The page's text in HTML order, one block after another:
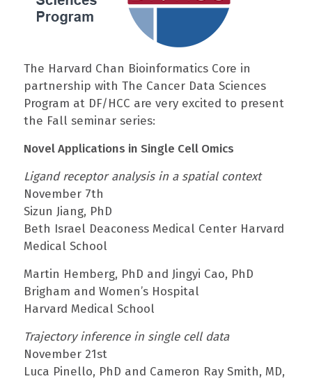
The Harvard Chan Bioinformatics Core in
partnership with The Cancer Data Sciences
Program at DF/HCC are very excited to present
the Fall seminar series:
Novel Applications in Single Cell Omics
Ligand receptor analysis in a spatial context
November 7th
Sizun Jiang, PhD
Beth Israel Deaconess Medical Center Harvard
Medical School
Martin Hemberg, PhD and Jingyi Cao, PhD
Brigham and Women’s Hospital
Harvard Medical School
Trajectory inference in single cell data
November 21st
Luca Pinello, PhD and Cameron Ray Smith, MD,